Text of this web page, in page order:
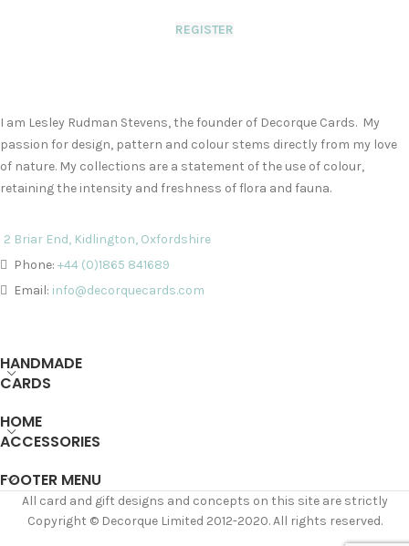
REGISTER
I am Lesley Rudman Stevens, the founder of Decorque Cards. My
passion for design, pattern and colour stems directly from my love
of nature. My collections are a statement of the use of colour,
retaining the intensity and freshness of flora and fauna.
2 Briar End, Kidlington, Oxfordshire
Phone: +44 (0)1865 841689
Email: info@decorquecards.com
HANDMADE
CARDS
HOME
ACCESSORIES
FOOTER MENU
All card and gift designs and concepts on this site are strictly
Copyright © Decorque Limited 2012-2020. All rights reserved.